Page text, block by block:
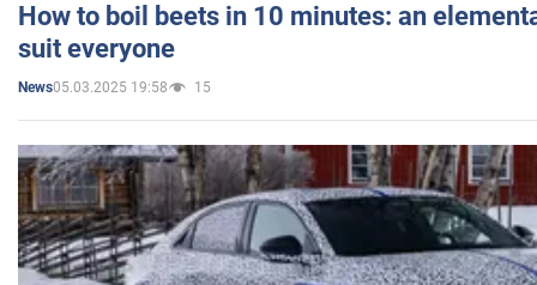
How to boil beets in 10 minutes: an
suit everyone
News05.03.2025 19:58 15